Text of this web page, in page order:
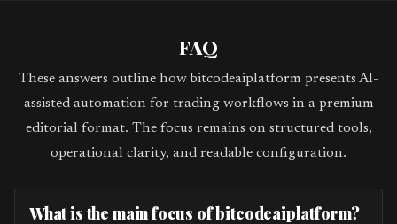
FAQ
These answers outline how bitcodeaiplatform presents AI-
assisted automation for trading workflows in a premium
editorial format. The focus remains on structured tools,
operational clarity, and readable configuration.
What is the main focus of bitcodeaiplatform?